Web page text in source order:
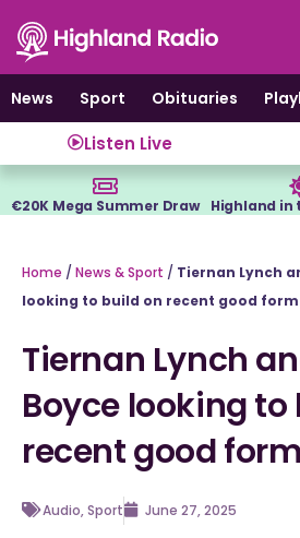
content
News
Sport Obituaries
Listen Live
€20K Mega Summer Draw Highland in
Home / News & Sport / Tiernan Lynch
looking to build on recent good form
Tiernan Lynch
Boyce looking to
recent good form
Audio,Sport June 27, 2025